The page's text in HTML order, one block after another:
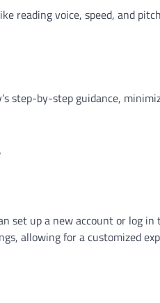
reading voice, speed, and
step-by-step guidance,
set up a new account or log
allowing for a customized